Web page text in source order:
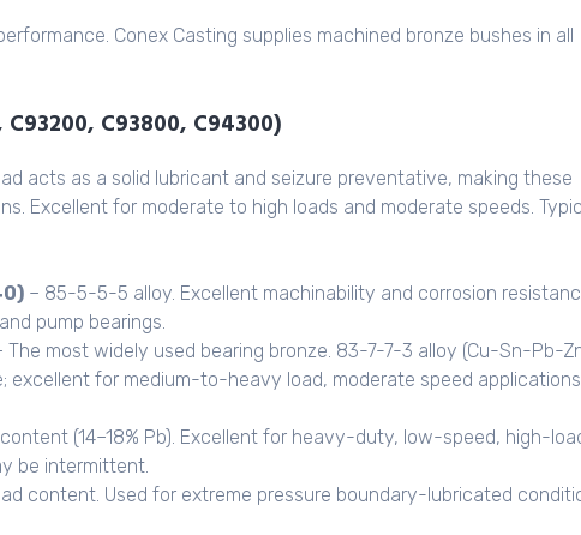
Conex Casting supplies machined bronze bushes in all
C93800, C94300)
acts as a solid lubricant and seizure preventative, making these
Excellent for moderate to high loads and moderate speeds.
– 85-5-5-5 alloy. Excellent machinability and corrosion
pump bearings.
The most widely used bearing bronze. 83-7-7-3 alloy (Cu-Sn-Pb-
excellent for medium-to-heavy load, moderate speed applications.
(14–18% Pb). Excellent for heavy-duty, low-speed, high-
be intermittent.
content. Used for extreme pressure boundary-lubricated